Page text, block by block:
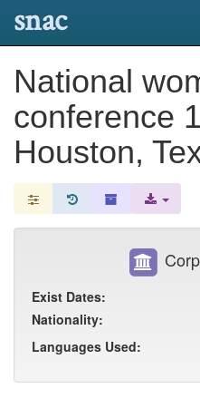
snac
National
conference
Houston,
Exist Dates:
Nationality:
Languages Used: